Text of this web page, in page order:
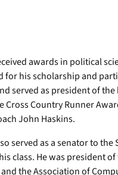
awards in political
for his scholarship and
served as president of
Cross Country Runner
John Haskins.
served as a senator to
class. He was president
the Association of